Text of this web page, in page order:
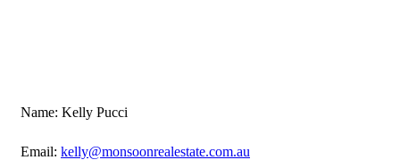
Name: Kelly Pucci
Email: kelly@monsoonrealestate.com.au